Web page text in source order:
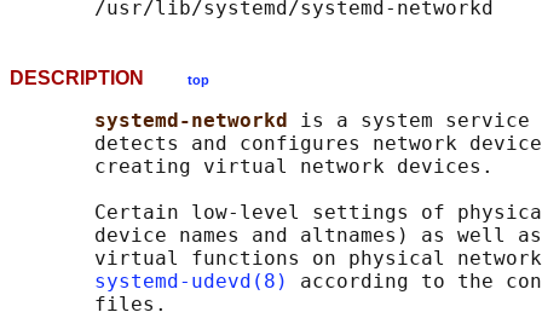
DESCRIPTION top
systemd-networkd is a system service
detects and configures network
       creating virtual network devices.
Certain low-level settings of
device names and altnames) as well
virtual functions on physical
systemd-udevd(8)
according to the
       files.